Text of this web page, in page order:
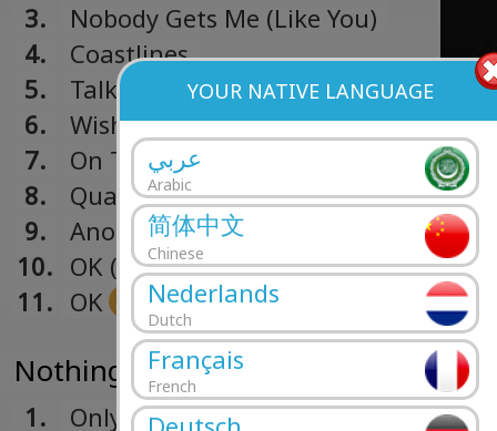
YOUR NATIVE LANGUAGE
عربي
Arabic
简体中文
Chinese
Nederlands
Dutch
Français
French
3.
Nobody Gets Me (Like You)
4.
Coastlines
5.
Talk Like That
6.
Wish Me Luck
7.
On Time
8.
Quarterback
9.
Another Story
10. OK (Remix)
11. OK
Nothing Happens (2019)
1.
Only Friend